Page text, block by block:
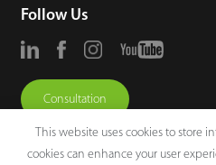
Follow Us
Consultation
This website uses cookies to store
cookies can enhance your user